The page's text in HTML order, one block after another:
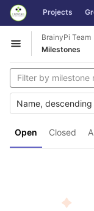
Skip to content
GitLab Projects
Open sidebar
BrainyPi Team
Milestones
Open Closed
Name, descending